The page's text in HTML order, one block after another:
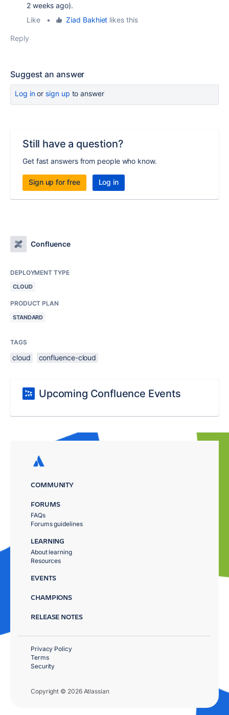
2 weeks ago).
Like
• Ziad Bakhiet likes this
Reply
Suggest an answer
Log inor sign up to answer
Still have a question?
Get fast answers from people who know.
Sign up for free Log in
Confluence
DEPLOYMENT TYPE
CLOUD
PRODUCT PLAN
STANDARD
TAGS
cloud confluence-cloud
Upcoming Confluence Events
COMMUNITY
FORUMS
FAQs
Forums guidelines
LEARNING
About learning
Resources
EVENTS
CHAMPIONS
RELEASE NOTES
Copyright © 2026 Atlassian
Privacy Policy
Terms
Security